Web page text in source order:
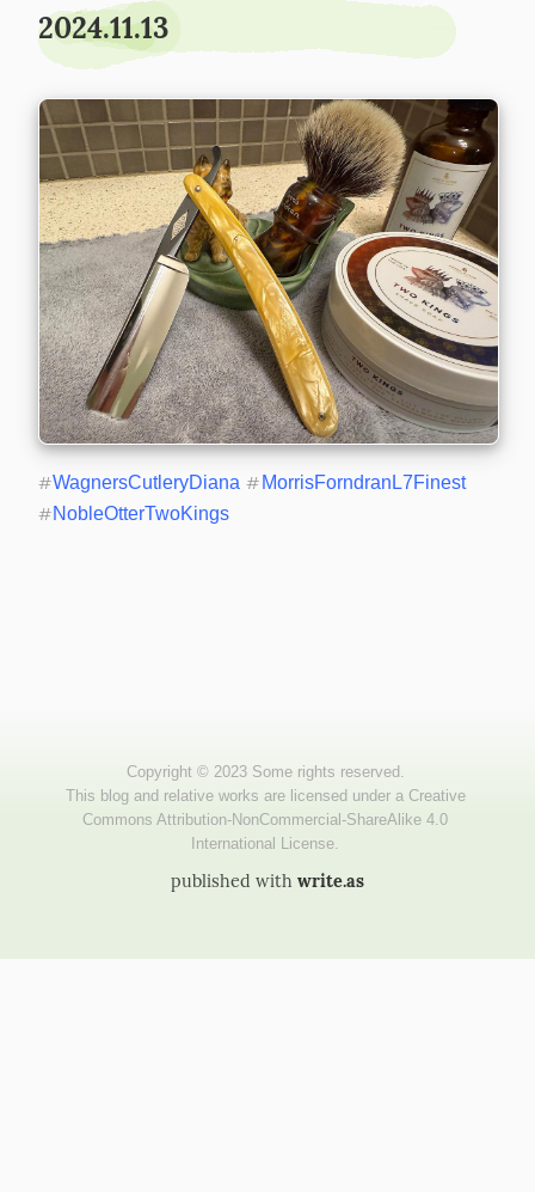
2024.11.13
#WagnersCutleryDiana # MorrisForndranL7Finest
#NobleOtterTwoKings
published with write.as